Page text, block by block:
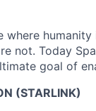
not. Today
goal of
(STARLINK)